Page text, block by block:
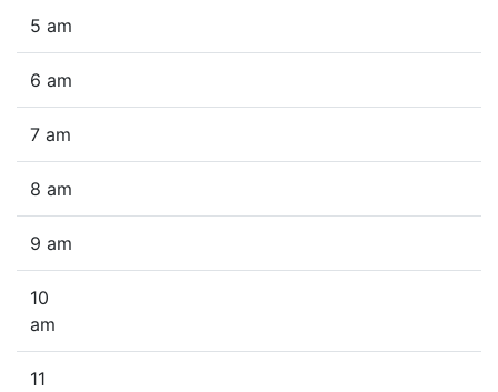
5 am
6 am
7 am
8 am
9 am
10
am
11